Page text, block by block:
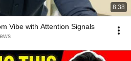
8:38
Vibe with Attention Signals